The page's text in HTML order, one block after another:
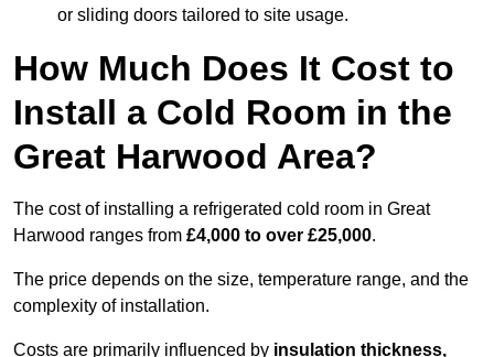
or sliding doors tailored to site usage.
How Much Does It Cost to
Install a Cold Room in the
Great Harwood Area?
The cost of installing a refrigerated cold room in Great
Harwood ranges from £4,000 to over £25,000.
The price depends on the size, temperature range, and the
complexity of installation.
Costs are primarily influenced by insulation thickness,